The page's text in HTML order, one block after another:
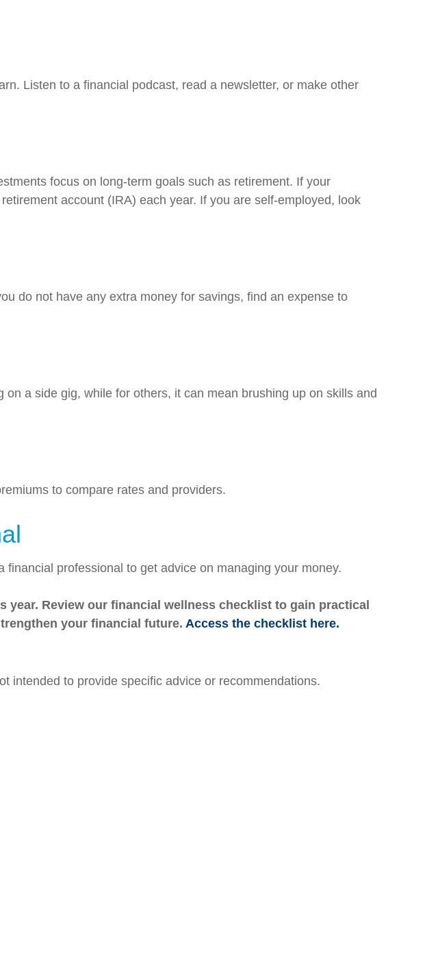
Listen to a financial podcast, read a newsletter, or make other
focus on long-term goals such as retirement. If your
account (IRA) each year. If you are self-employed, look
do not have any extra money for savings, find an expense to
a side gig, while for others, it can mean brushing up on skills and
to compare rates and providers.
professional to get advice on managing your money.
Review our financial wellness checklist to gain practical
your financial future. Access the checklist here.
intended to provide specific advice or recommendations.